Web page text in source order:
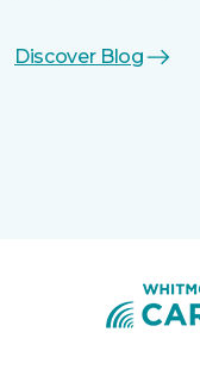
Discover Blog